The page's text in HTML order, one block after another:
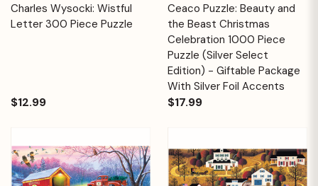
Charles Wysocki: Wistful
Letter 300 Piece Puzzle
$12.99
Ceaco Puzzle: Beauty and
the Beast Christmas
Celebration 1000 Piece
Puzzle (Silver Select
Edition) - Giftable Package
With Silver Foil Accents
$17.99